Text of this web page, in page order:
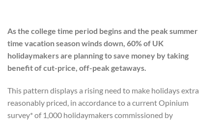
As the college time period begins and the peak summer
time vacation season winds down, 60% of UK
holidaymakers are planning to save money by taking
benefit of cut-price, off-peak getaways.
This pattern displays a rising need to make holidays extra
reasonably priced, in accordance to a current Opinium
survey* of 1,000 holidaymakers commissioned by